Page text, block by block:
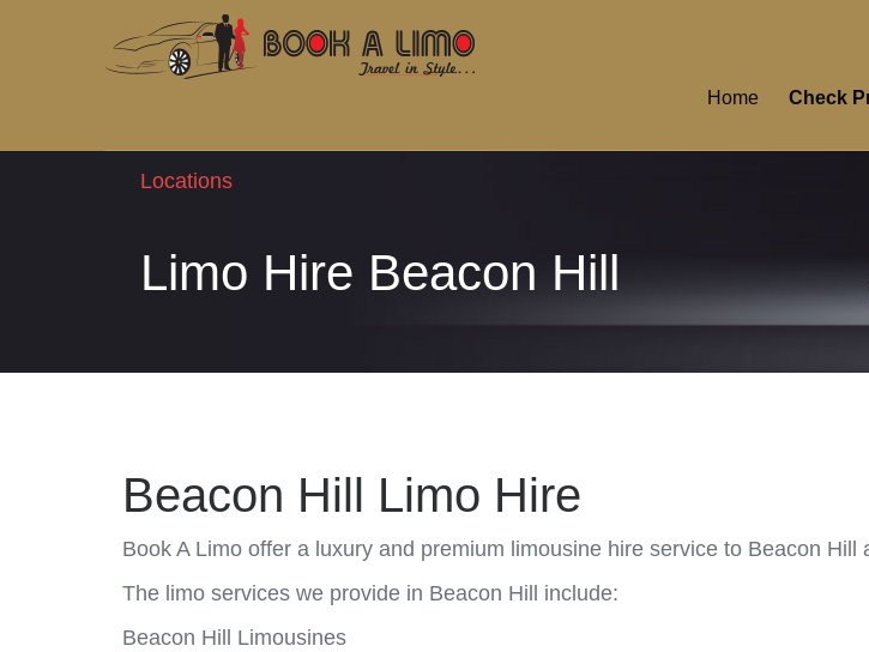
Home Check
Locations
Limo Hire Beacon Hill
Beacon Hill Limo Hire
Book A Limo offer a luxury and premium limousine hire service to Beacon Hill
The limo services we provide in Beacon Hill include:
Beacon Hill Limousines